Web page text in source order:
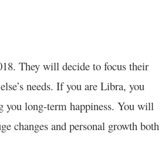
They will decide to focus their
needs. If you are Libra, you
long-term happiness. You will
changes and personal growth both